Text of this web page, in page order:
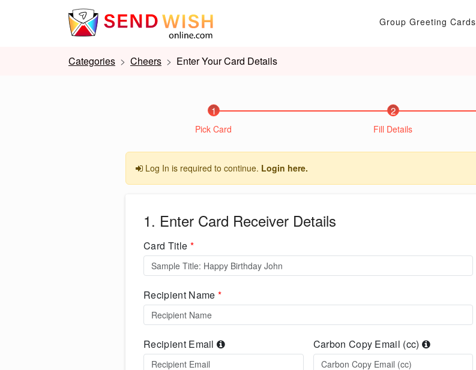
Group Greeting Cards
Categories Cheers Enter Your Card Details
1
Pick Card
2
Fill Details
Log In is required to continue. Login here.
1. Enter Card Receiver Details
Card Title *
Recipient Name *
Recipient Email Carbon Copy Email (cc)